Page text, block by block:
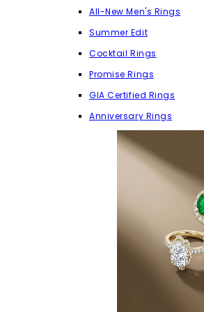
All-New Men's Rings
Summer Edit
Cocktail Rings
Promise Rings
GIA Certified Rings
Anniversary Rings